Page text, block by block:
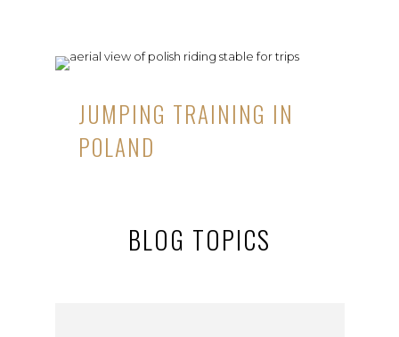
JUMPING TRAINING IN
POLAND
BLOG TOPICS